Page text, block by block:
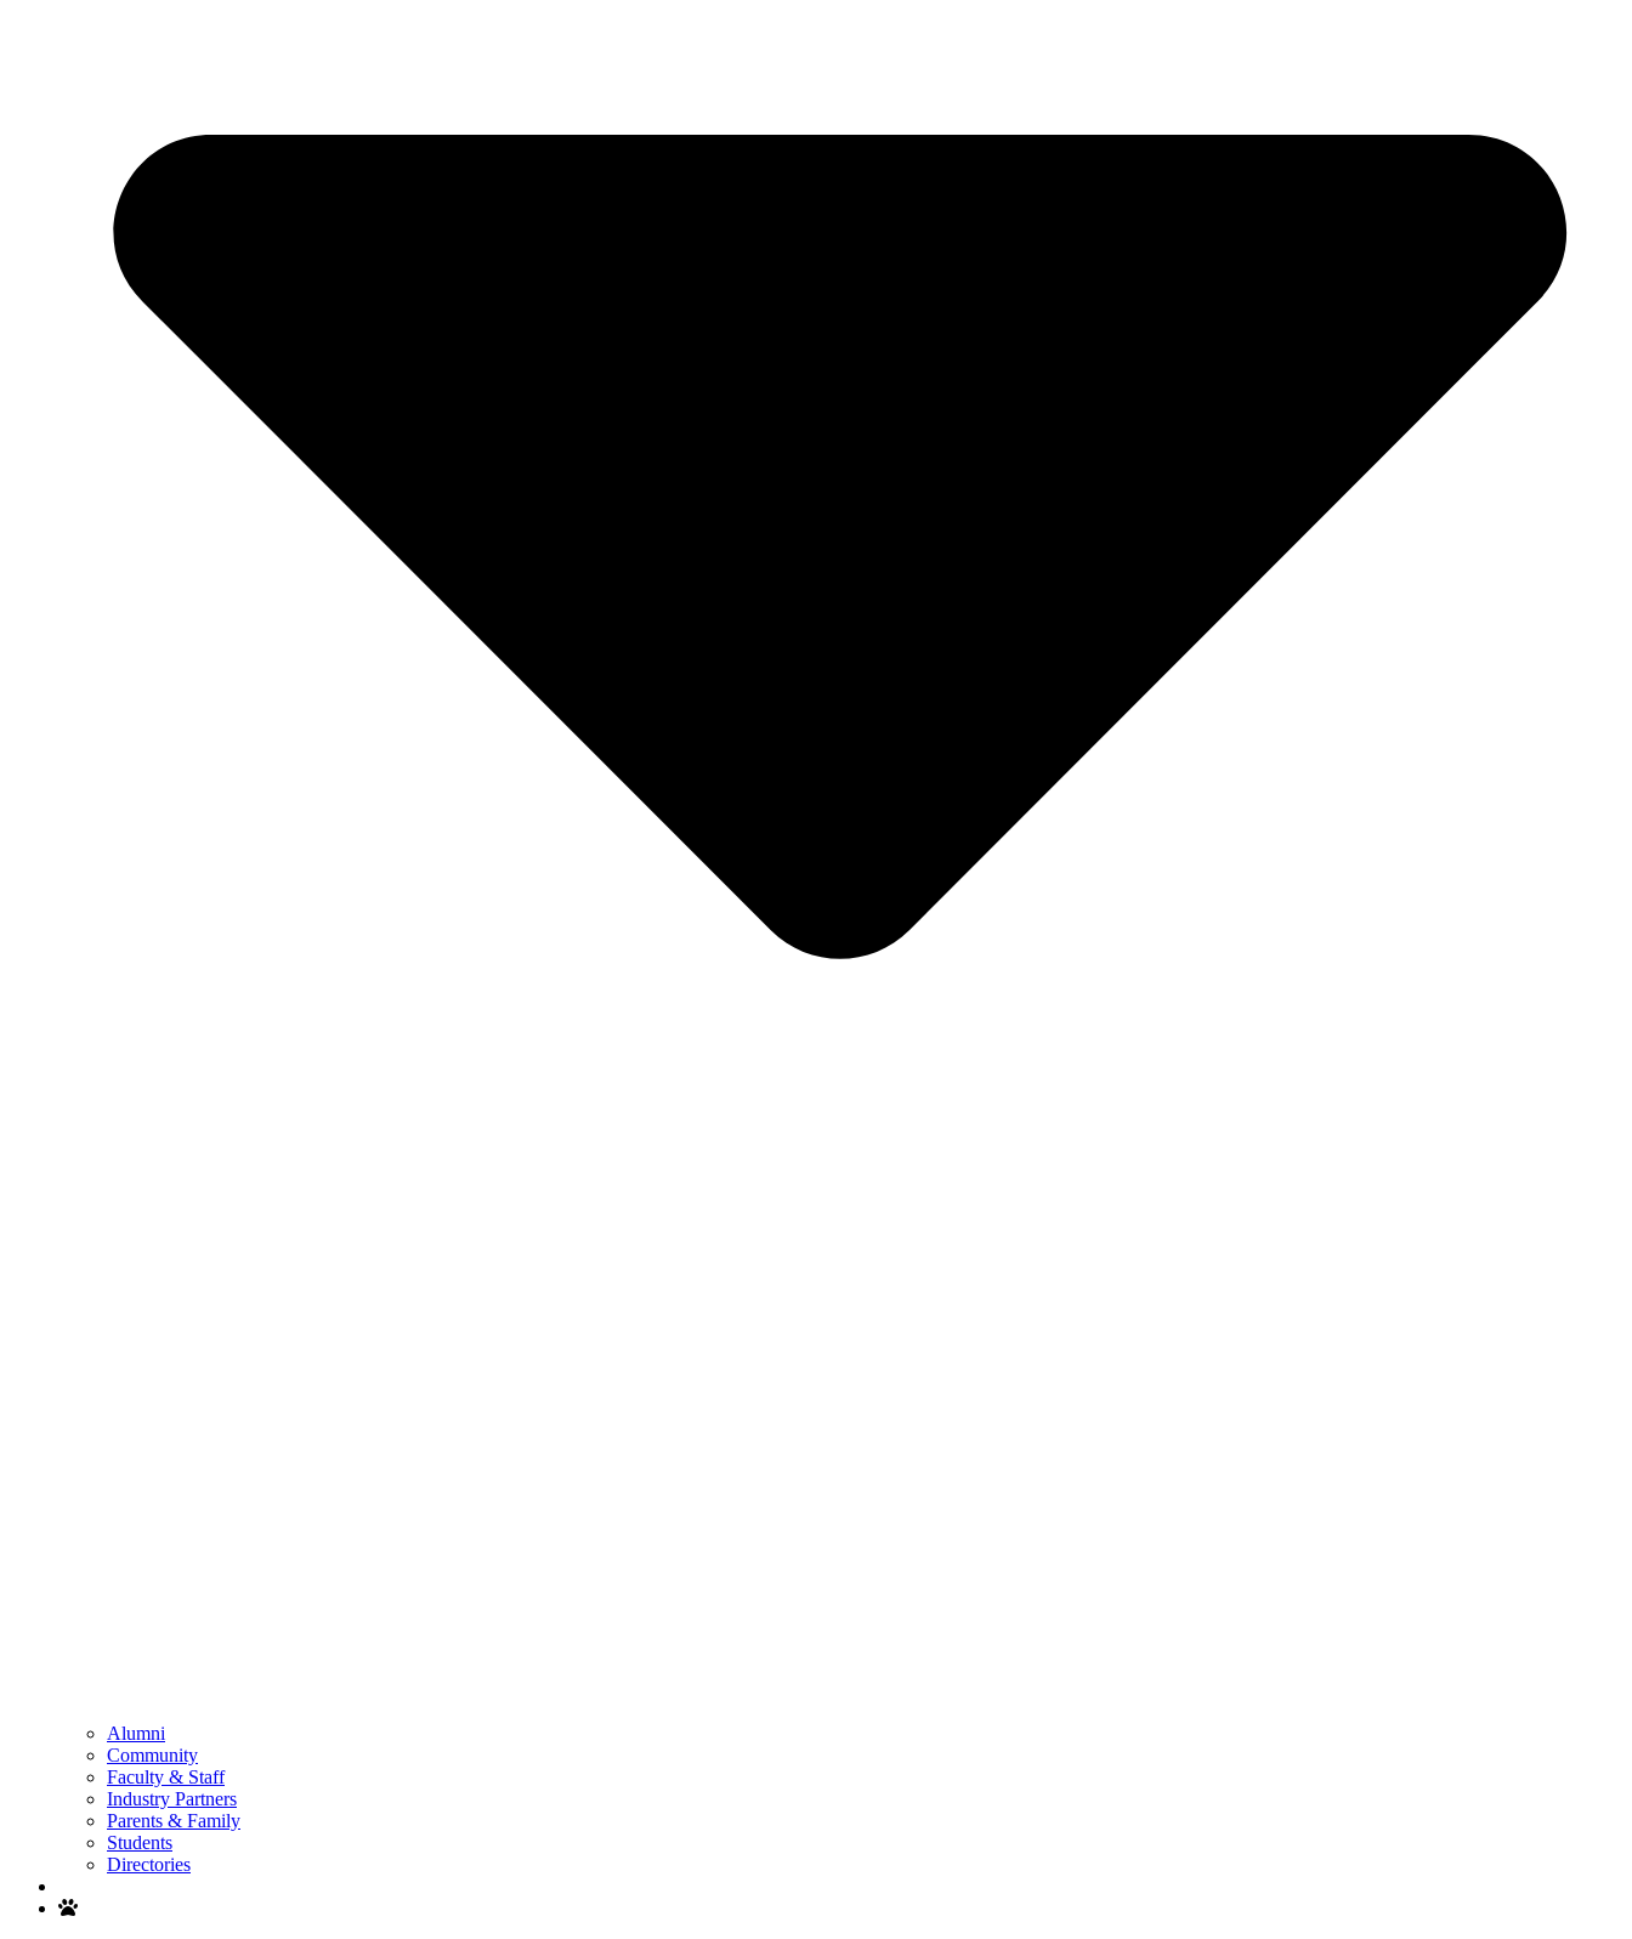
Alumni
Community
Faculty & Staff
Industry Partners
Parents & Family
Students
Directories